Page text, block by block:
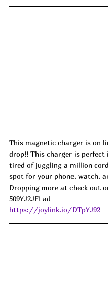
This magnetic charger is on
drop!! This charger is perfect
tired of juggling a million
spot for your phone, watch,
Dropping more at check out
509YJ2JF! ad
https://joylink.io/DTpYJ92